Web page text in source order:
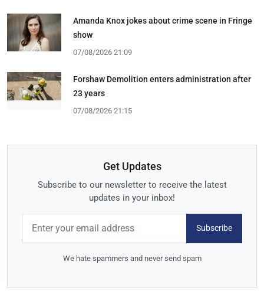
Amanda Knox jokes about crime scene in Fringe
show
07/08/2026 21:09
Forshaw Demolition enters administration after
23 years
07/08/2026 21:15
Get Updates
Subscribe to our newsletter to receive the latest
updates in your inbox!
Subscribe
We hate spammers and never send spam